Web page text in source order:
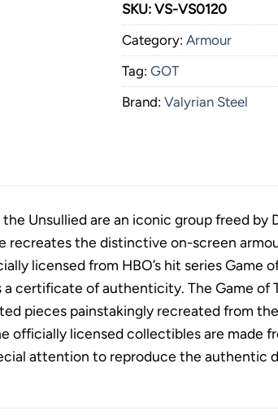
SKU: VS-VS0120
Category: Armour
Tag: GOT
Brand: Valyrian Steel
the Unsullied are an iconic group freed by
recreates the distinctive on-screen
licensed from HBO’s hit series Game
certificate of authenticity. The Game of
pieces painstakingly recreated from
officially licensed collectibles are made
attention to reproduce the authentic